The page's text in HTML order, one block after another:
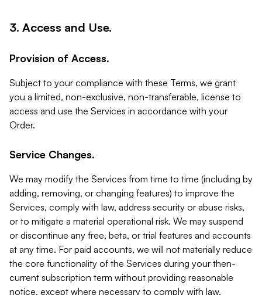
3. Access and Use.
Provision of Access.
Subject to your compliance with these Terms, we grant
you a limited, non-exclusive, non-transferable, license to
access and use the Services in accordance with your
Order.
Service Changes.
We may modify the Services from time to time (including by
adding, removing, or changing features) to improve the
Services, comply with law, address security or abuse risks,
or to mitigate a material operational risk. We may suspend
or discontinue any free, beta, or trial features and accounts
at any time. For paid accounts, we will not materially reduce
the core functionality of the Services during your then-
current subscription term without providing reasonable
notice, except where necessary to comply with law,